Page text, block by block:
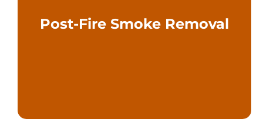
Post-Fire Smoke Removal
buildings safely after a fire event